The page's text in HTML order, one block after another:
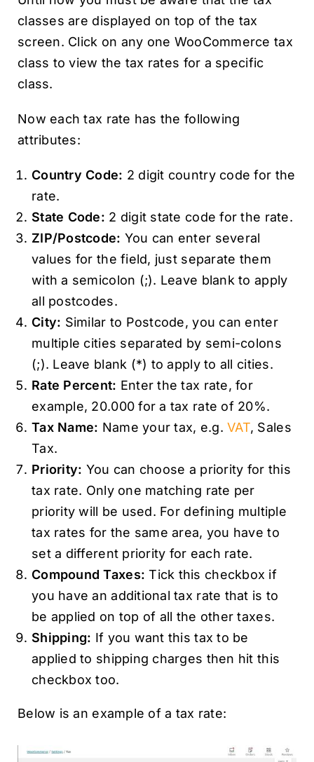
classes are displayed on top of the tax
screen. Click on any one WooCommerce tax
class to view the tax rates for a specific
class.
Now each tax rate has the following
attributes:
Country Code: 2 digit country code for the
rate.
State Code: 2 digit state code for the rate.
ZIP/Postcode: You can enter several
values for the field, just separate them
with a semicolon (;). Leave blank to apply
all postcodes.
City: Similar to Postcode, you can enter
multiple cities separated by semi-colons
(;). Leave blank (*) to apply to all cities.
Rate Percent: Enter the tax rate, for
example, 20.000 for a tax rate of 20%.
Tax Name: Name your tax, e.g.VAT, Sales
Tax.
Priority: You can choose a priority for this
tax rate. Only one matching rate per
priority will be used. For defining multiple
tax rates for the same area, you have to
set a different priority for each rate.
Compound Taxes: Tick this checkbox if
you have an additional tax rate that is to
be applied on top of all the other taxes.
Shipping: If you want this tax to be
applied to shipping charges then hit this
checkbox too.
Below is an example of a tax rate: